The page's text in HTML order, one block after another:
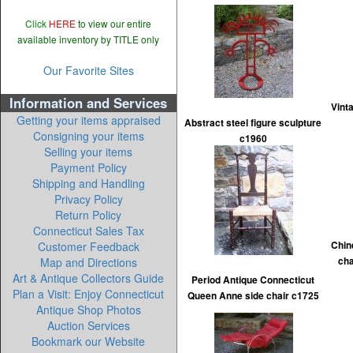
Click HERE to view our entire
available inventory by TITLE only
Our Favorite Sites
Information and Services
Getting your items appraised
Consigning your items
Selling your items
Payment Policy
Shipping and Handling
Privacy Policy
Return Policy
Connecticut Sales Tax
Customer Feedback
Map and Directions
Art & Antique Collectors Guide
Plan a Visit: Enjoy Connecticut
Antique Shop Photos
Auction Services
Bookmark our Website
Abstract steel figure sculpture
c1960
Period Antique Connecticut
Queen Anne side chair c1725